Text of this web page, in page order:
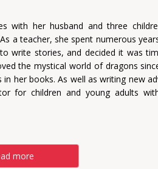
with her husband and three
a teacher, she spent numerous
write stories, and decided it was
the mystical world of dragons
her books. As well as writing new
for children and young adults
more